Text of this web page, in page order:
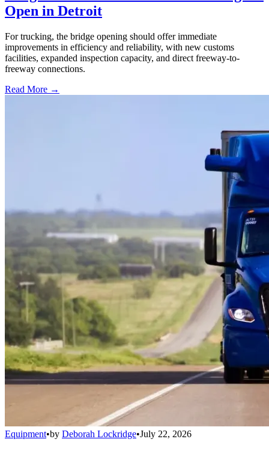
Open in Detroit
For trucking, the bridge opening should offer immediate
improvements in efficiency and reliability, with new customs
facilities, expanded inspection capacity, and direct freeway-to-
freeway connections.
Read More →
Equipment•by Deborah Lockridge•July 22, 2026